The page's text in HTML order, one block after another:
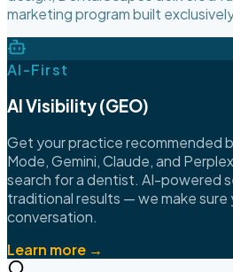
marketing program built
AI-First
AI Visibility (GEO)
Get your practice recommended
Mode, Gemini, Claude, and
search for a dentist. AI-powered
traditional results — we make sure
conversation.
Learn more →